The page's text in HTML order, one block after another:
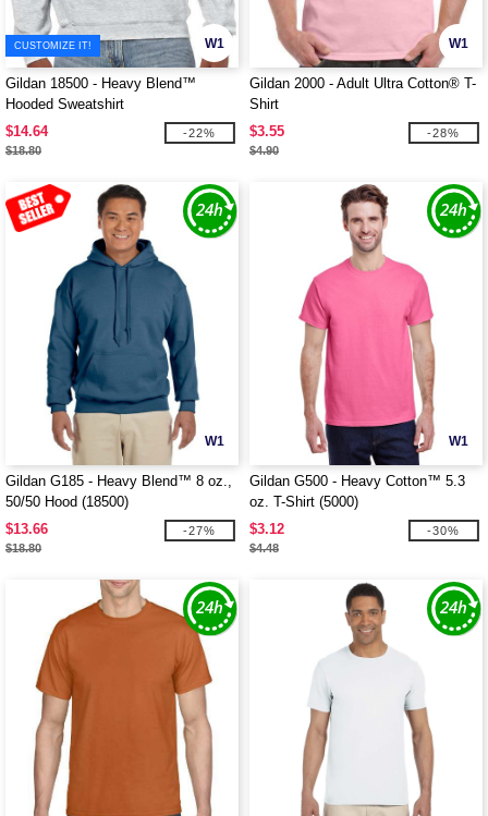
W1
CUSTOMIZE IT!
Gildan 18500 - Heavy Blend™
Hooded Sweatshirt
$14.64
$18.80
-22%
W1
Gildan 2000 - Adult Ultra Cotton® T-
Shirt
$3.55
$4.90
-28%
W1
Gildan G185 - Heavy Blend™ 8 oz.,
50/50 Hood (18500)
$13.66
$18.80
-27%
W1
Gildan G500 - Heavy Cotton™ 5.3
oz. T-Shirt (5000)
$3.12
$4.48
-30%